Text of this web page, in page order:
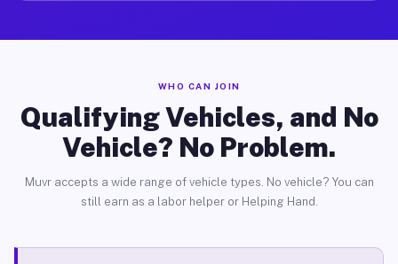
WHO CAN JOIN
Qualifying Vehicles, and No
Vehicle? No Problem.
Muvr accepts a wide range of vehicle types. No vehicle? You can
still earn as a labor helper or Helping Hand.